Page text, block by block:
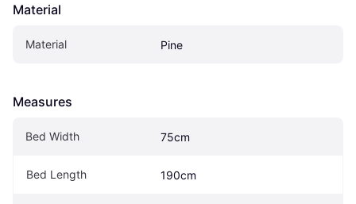
Material
Material Pine
Measures
Bed Width 75cm
Bed Length 190cm